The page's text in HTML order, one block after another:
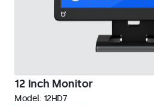
12 Inch Monitor
Model: 12HD7